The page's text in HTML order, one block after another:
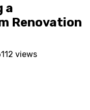
a
Renovation
112 views